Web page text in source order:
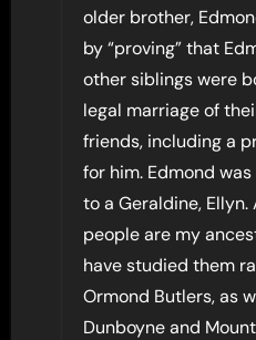
older brother,
by “proving” that
other siblings were
legal marriage of
friends, including a
for him. Edmond
to a Geraldine, Ellyn.
people are my
have studied them
Ormond Butlers, as
Dunboyne and